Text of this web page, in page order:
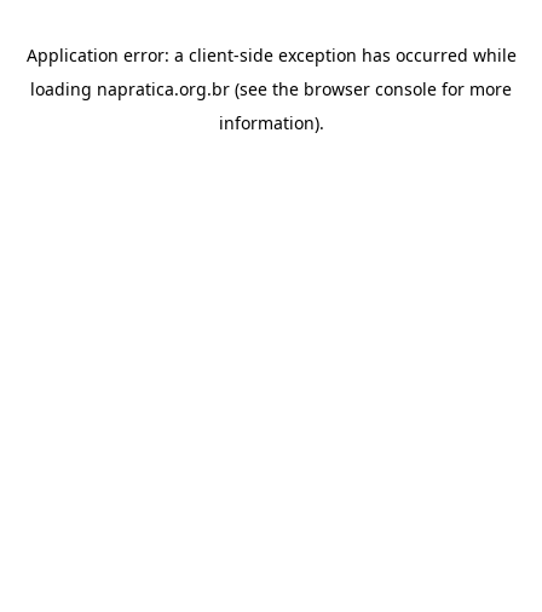
Application error: a client-side exception has occurred while
loading napratica.org.br (see the browser console for more
information).